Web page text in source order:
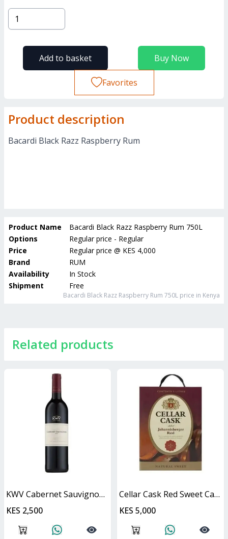
Buy Now
Add to basket
Favorites
Product description
Bacardi Black Razz Raspberry Rum
Product Name
Bacardi Black Razz Raspberry Rum 750L
Options
Regular price - Regular
Price
Regular price @ KES 4,000
Brand
RUM
Availability
In Stock
Shipment
Free
Bacardi Black Razz Raspberry Rum 750L price in Kenya
Related products
KWV Cabernet Sauvignon 750ml
KES 2,500
Cellar Cask Red Sweet Cask
KES 5,000